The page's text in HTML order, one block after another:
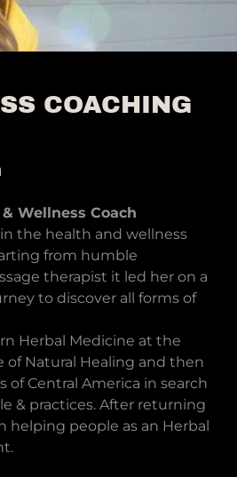
COACHING
Wellness Coach
the health and wellness
from humble
therapist it led her on a
to discover all forms of
Herbal Medicine at the
of Natural Healing and then
of Central America in search
& practices. After returning
helping people as an Herbal